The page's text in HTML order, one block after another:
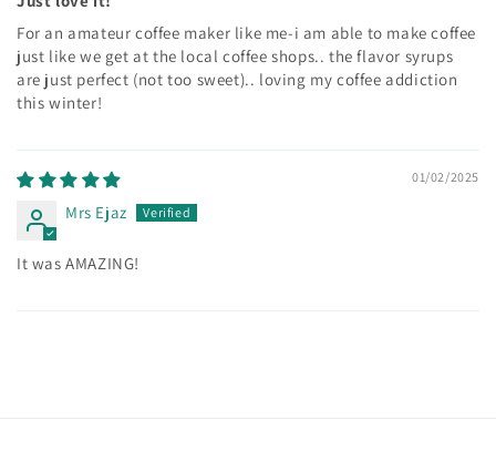
For an amateur coffee maker like me-i am able to make coffee
just like we get at the local coffee shops.. the flavor syrups
are just perfect (not too sweet).. loving my coffee addiction
this winter!
01/02/2025
Mrs Ejaz
It was AMAZING!